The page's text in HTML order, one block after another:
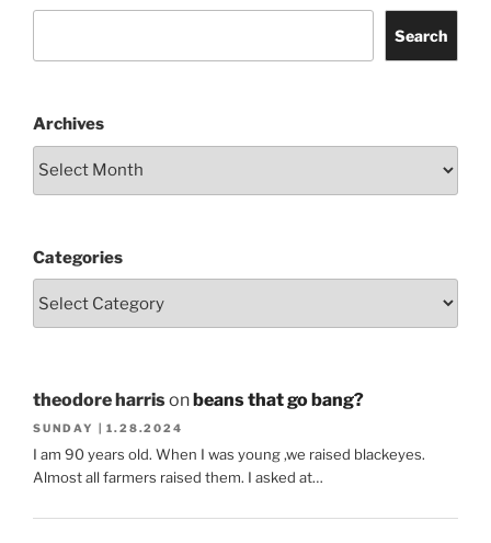
Search
Archives
Categories
theodore harrisonbeans that go bang?
SUNDAY | 1.28.2024
I am 90 years old. When I was young ,we raised blackeyes.
Almost all farmers raised them. I asked at…